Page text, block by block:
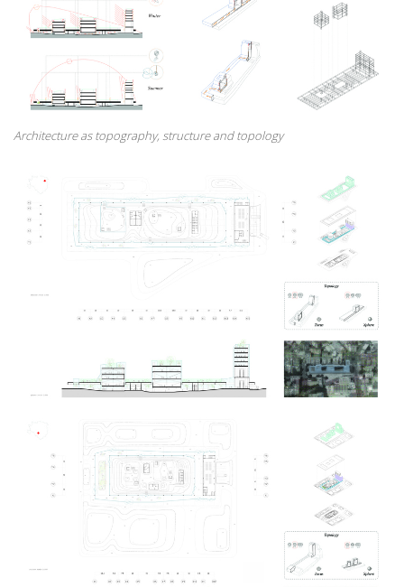
Architecture as topography, structure and topology